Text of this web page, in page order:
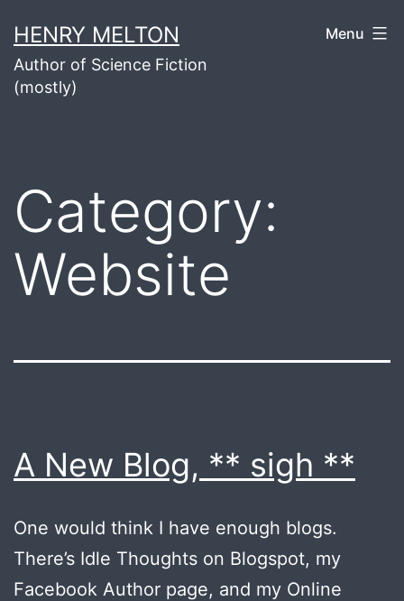
to
content
HENRY MELTON
Author of Science Fiction
(mostly)
Menu
Category:
Website
A New Blog, ** sigh **
One would think I have enough blogs.
There’s Idle Thoughts on Blogspot, my
Facebook Author page, and my Online